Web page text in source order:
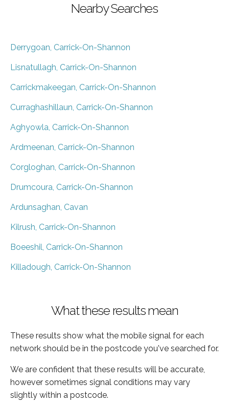
Nearby Searches
Derrygoan, Carrick-On-Shannon
Lisnatullagh, Carrick-On-Shannon
Carrickmakeegan, Carrick-On-Shannon
Curraghashillaun, Carrick-On-Shannon
Aghyowla, Carrick-On-Shannon
Ardmeenan, Carrick-On-Shannon
Corgloghan, Carrick-On-Shannon
Drumcoura, Carrick-On-Shannon
Ardunsaghan, Cavan
Kilrush, Carrick-On-Shannon
Boeeshil, Carrick-On-Shannon
Killadough, Carrick-On-Shannon
What these results mean
These results show what the mobile signal for each
network should be in the postcode you've searched for.
We are confident that these results will be accurate,
however sometimes signal conditions may vary
slightly within a postcode.